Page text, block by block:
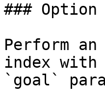
### Option
Perform an
index with
`goal`